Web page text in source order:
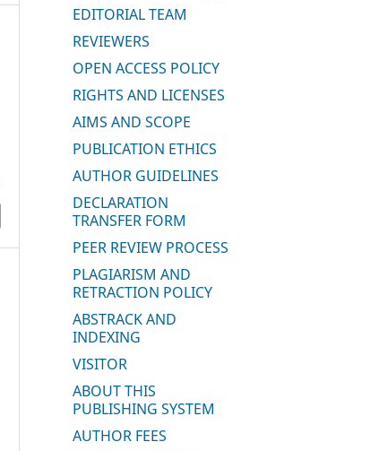
EDITORIAL TEAM
REVIEWERS
OPEN ACCESS POLICY
RIGHTS AND LICENSES
AIMS AND SCOPE
PUBLICATION ETHICS
AUTHOR GUIDELINES
DECLARATION
TRANSFER FORM
PEER REVIEW PROCESS
PLAGIARISM AND
RETRACTION POLICY
ABSTRACK AND
INDEXING
VISITOR
ABOUT THIS
PUBLISHING SYSTEM
AUTHOR FEES